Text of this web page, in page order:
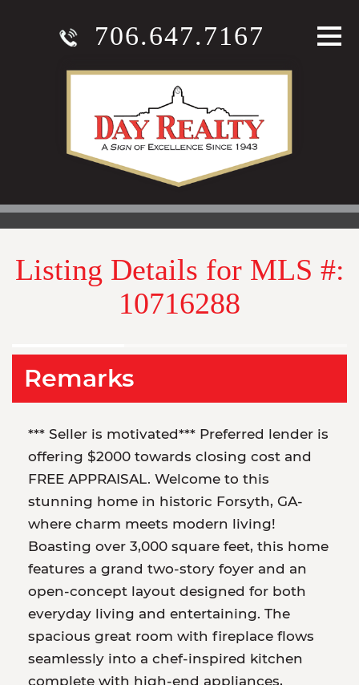
706.647.7167
Listing Details for MLS #:
10716288
Remarks
*** Seller is motivated*** Preferred lender is
offering $2000 towards closing cost and
FREE APPRAISAL. Welcome to this
stunning home in historic Forsyth, GA-
where charm meets modern living!
Boasting over 3,000 square feet, this home
features a grand two-story foyer and an
open-concept layout designed for both
everyday living and entertaining. The
spacious great room with fireplace flows
seamlessly into a chef-inspired kitchen
complete with high-end appliances,